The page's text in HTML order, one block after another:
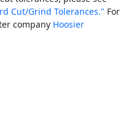
Cut/Grind Tolerances." For
companyHoosier